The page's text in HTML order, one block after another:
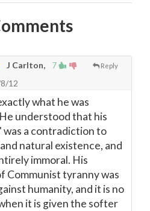
7 Reply
J Carlton,
12
what he was
understood that his
was a contradiction to
natural existence, and
immoral. His
Communist tyranny was
humanity, and it is no
it is given the softer